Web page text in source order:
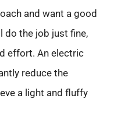
and want a good
do the job just fine,
effort. An electric
reduce the
a light and fluffy